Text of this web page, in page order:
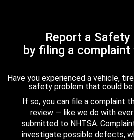
Report a Safety
by filing a
Have you experienced a vehicle,
safety problem that could
If so, you can file a complaint
review — like we do with
submitted to NHTSA.
investigate possible defects,